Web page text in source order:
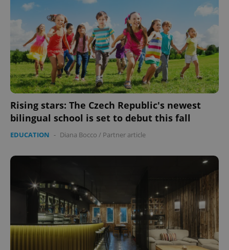
Rising stars: The Czech Republic's newest
bilingual school is set to debut this fall
EDUCATION - Diana Bocco / Partner article